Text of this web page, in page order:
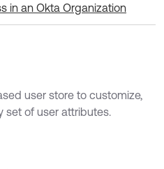
in an Okta Organization
user store to customize,
set of user attributes.